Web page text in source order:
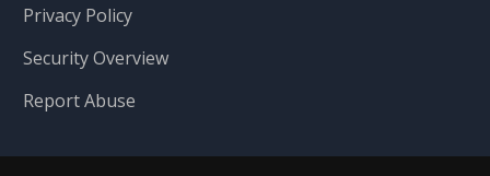
Privacy Policy
Security Overview
Report Abuse